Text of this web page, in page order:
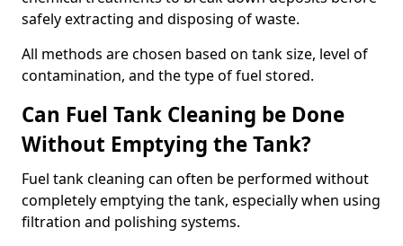
safely extracting and disposing of waste.
All methods are chosen based on tank size, level of
contamination, and the type of fuel stored.
Can Fuel Tank Cleaning be Done
Without Emptying the Tank?
Fuel tank cleaning can often be performed without
completely emptying the tank, especially when using
filtration and polishing systems.